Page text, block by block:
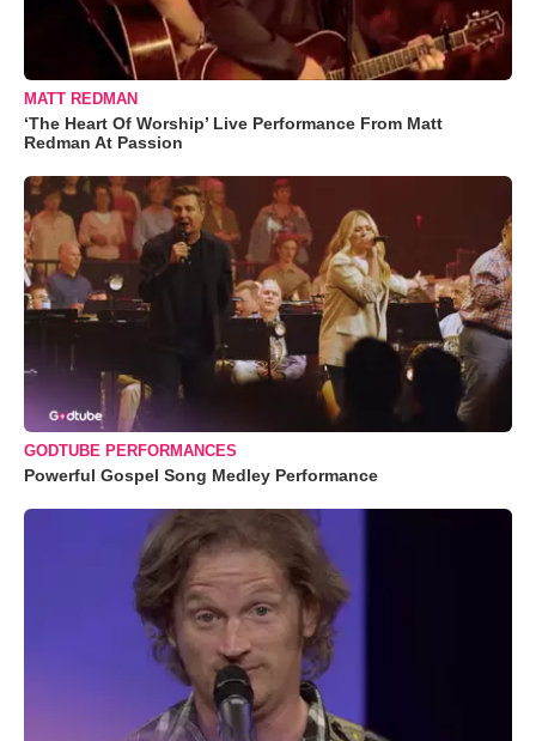
MATT REDMAN
‘The Heart Of Worship’ Live Performance From Matt
Redman At Passion
GODTUBE PERFORMANCES
Powerful Gospel Song Medley Performance